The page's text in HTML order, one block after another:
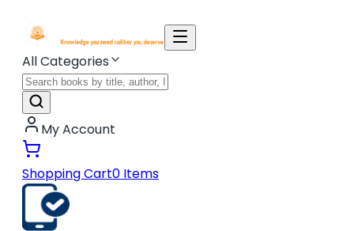
All Categories
My Account
Shopping Cart0 Items